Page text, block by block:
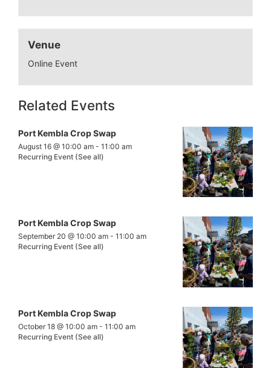
Venue
Online Event
Related Events
Port Kembla Crop Swap
August 16 @ 10:00 am - 11:00 am
Recurring Event (See all)
Port Kembla Crop Swap
September 20 @ 10:00 am - 11:00 am
Recurring Event (See all)
Port Kembla Crop Swap
October 18 @ 10:00 am - 11:00 am
Recurring Event (See all)